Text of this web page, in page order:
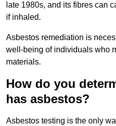
late 1980s, and its fibres can
if inhaled.
Asbestos remediation is
well-being of individuals who
materials.
How do you
has asbestos?
Asbestos testing is the only